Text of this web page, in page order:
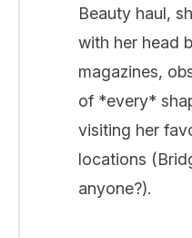
Beauty haul,
with her head
magazines,
of *every*
visiting her
locations
anyone?).